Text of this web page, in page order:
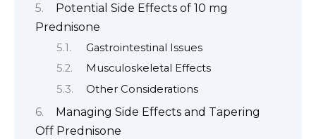
Potential Side Effects of 10 mg
Prednisone
Gastrointestinal Issues
Musculoskeletal Effects
Other Considerations
Managing Side Effects and Tapering
Off Prednisone